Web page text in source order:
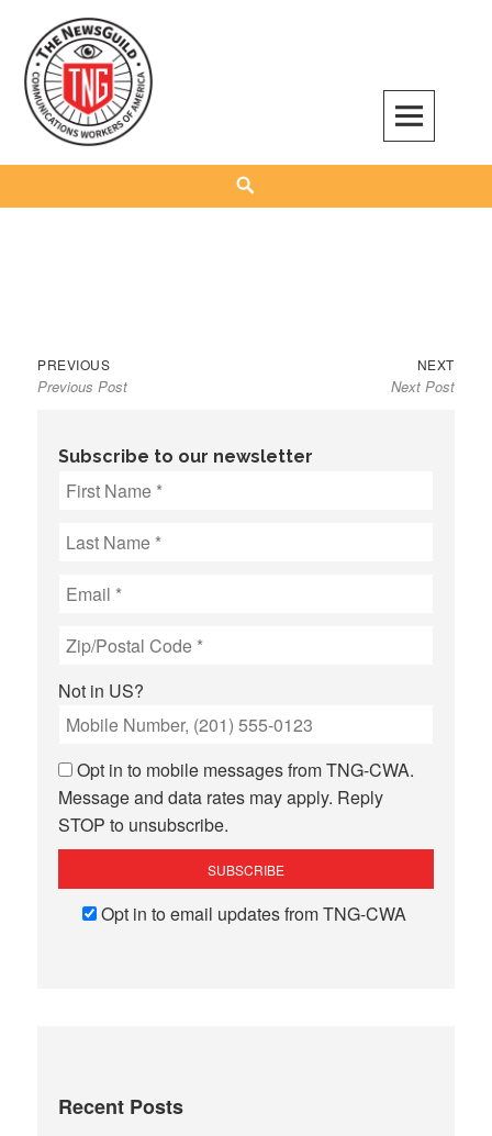
content
The NewsGuild – TNG-CWA
REPRESENTING JOURNALISTS, MEDIA WORKERS AND OTHER ACTIVISTS
Post
navigation
PREVIOUSPrevious
post:
Previous Post
NEXTNext
post:
Next Post
Subscribe to our newsletter
Not in US?
Opt in to mobile messages from TNG-CWA.
Message and data rates may apply. Reply
STOP to unsubscribe.
Opt in to email updates from TNG-CWA
Recent Posts